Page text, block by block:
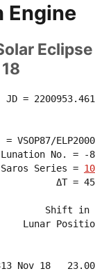
Engine
Eclipse
JD =
No. = -
Series =
ΔT =
Shift
Lunar
Nov 18